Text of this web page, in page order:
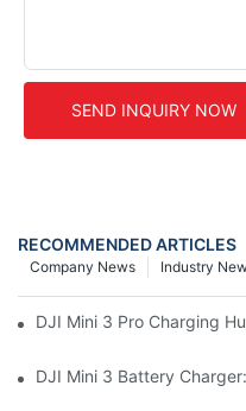
SEND INQUIRY NOW
RECOMMENDED ARTICLES
Industry
Company News
DJI Mini 3 Pro Charging
DJI Mini 3 Battery